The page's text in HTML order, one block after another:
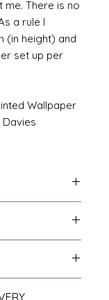
There is no
a rule I
(in height) and
set up per
Wallpaper
of detail)
very high
you maybe
image of
will be sharp,
murals are
posted
postal service.
we use